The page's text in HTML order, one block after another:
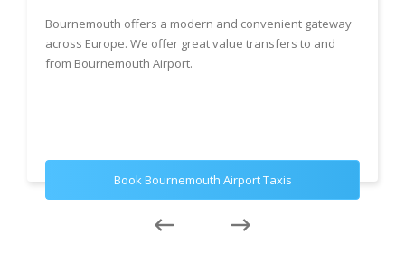
Bournemouth offers a modern and convenient gateway
across Europe. We offer great value transfers to and
from Bournemouth Airport.
Book Bournemouth Airport Taxis